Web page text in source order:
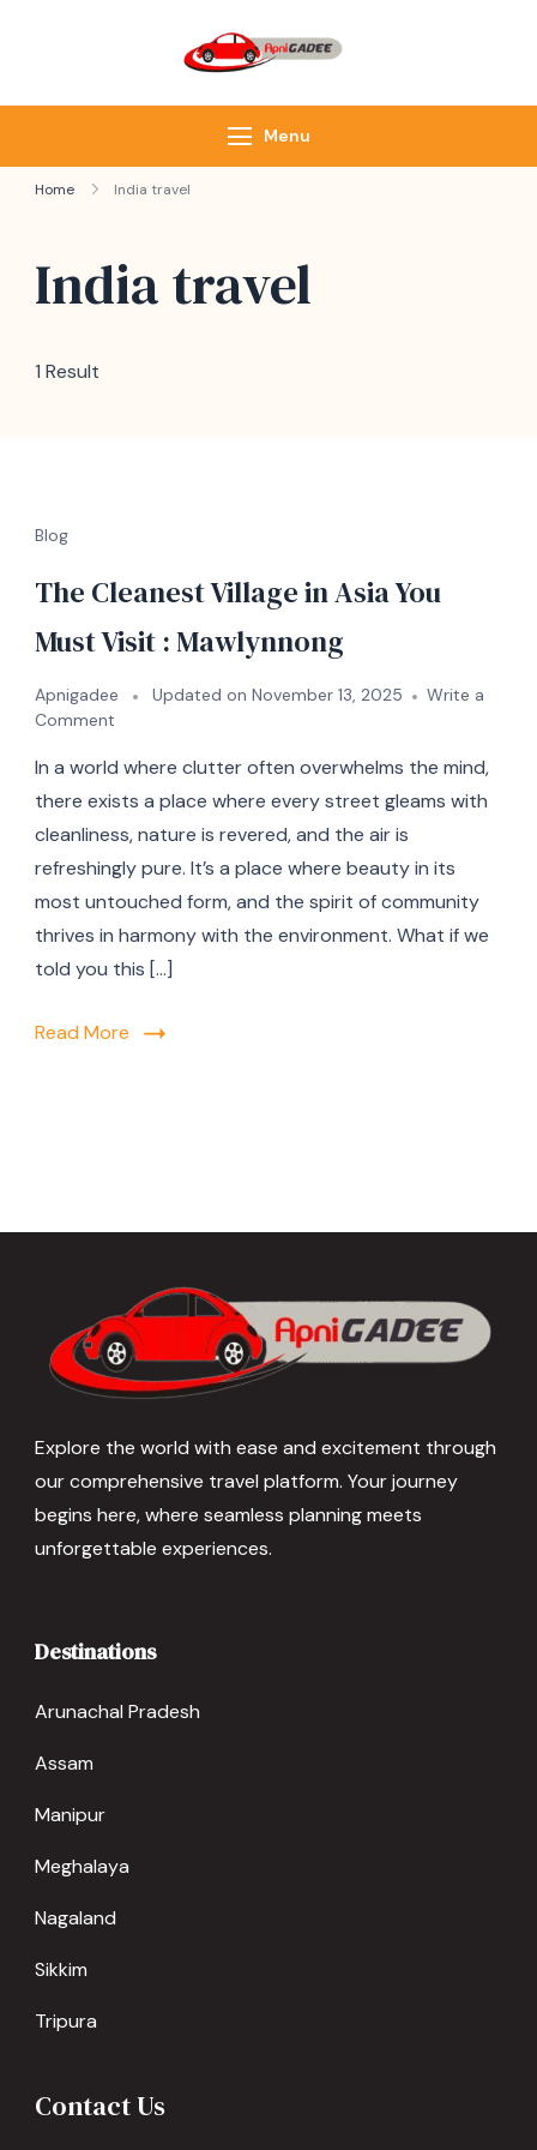
Service of Northeast
Menu
Home India travel
India travel
1 Result
Blog
The Cleanest Village in Asia You
Must Visit : Mawlynnong
Apnigadee Updated on November 13, 2025
Write a
Comment
In a world where clutter often overwhelms the mind,
there exists a place where every street gleams with
cleanliness, nature is revered, and the air is
refreshingly pure. It’s a place where beauty in its
most untouched form, and the spirit of community
thrives in harmony with the environment. What if we
told you this […]
Read More
Explore the world with ease and excitement through
our comprehensive travel platform. Your journey
begins here, where seamless planning meets
unforgettable experiences.
Destinations
Arunachal Pradesh
Assam
Manipur
Meghalaya
Nagaland
Sikkim
Tripura
Contact Us